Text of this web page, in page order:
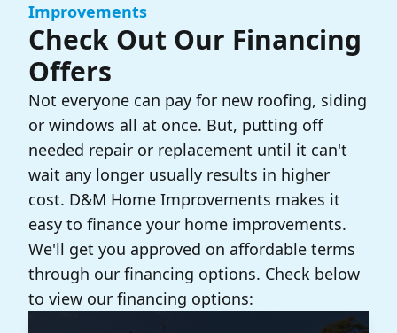
Improvements
Check Out Our Financing
Offers
Not everyone can pay for new roofing, siding
or windows all at once. But, putting off
needed repair or replacement until it can't
wait any longer usually results in higher
cost. D&M Home Improvements makes it
easy to finance your home improvements.
We'll get you approved on affordable terms
through our financing options. Check below
to view our financing options: